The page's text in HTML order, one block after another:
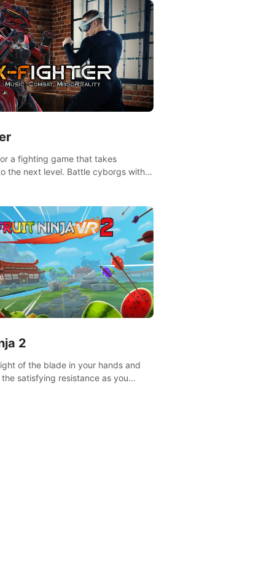
a fighting game that takes
the next level. Battle cyborgs with
2
of the blade in your hands and
satisfying resistance as you